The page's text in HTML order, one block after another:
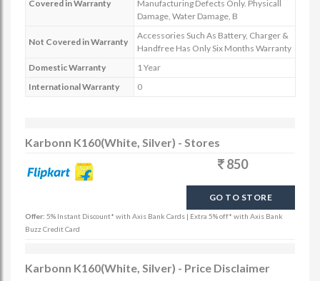
Covered in Warranty
Manufacturing Defects Only. Physicall
Damage, Water Damage, B
Not Covered in Warranty
Accessories Such As Battery, Charger &
Handfree Has Only Six Months Warranty
Domestic Warranty
1 Year
International Warranty
0
Karbonn K160(White, Silver) - Stores
850
GO TO STORE
Offer: 5% Instant Discount* with Axis Bank Cards | Extra 5% off* with Axis Bank
Buzz Credit Card
Karbonn K160(White, Silver) - Price Disclaimer